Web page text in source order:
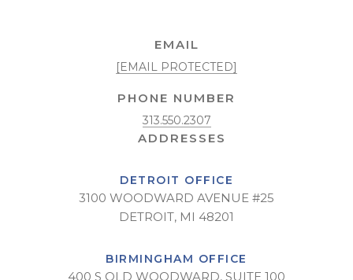
EMAIL
[EMAIL PROTECTED]
PHONE NUMBER
313.550.2307
DETROIT OFFICE
3100 WOODWARD AVENUE #25
DETROIT, MI 48201
BIRMINGHAM OFFICE
400 S OLD WOODWARD, SUITE 100